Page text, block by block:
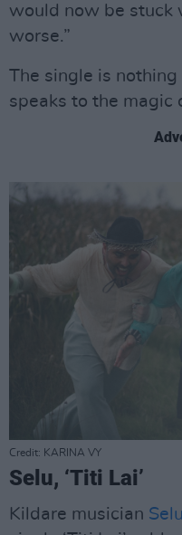
would now be stuck
worse.”
The single is
speaks to the magic
Credit: KARINA VY
Selu, ‘Titi Lai’
Kildare musician Selu